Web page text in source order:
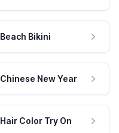
Beach Bikini
Chinese New Year
Hair Color Try On